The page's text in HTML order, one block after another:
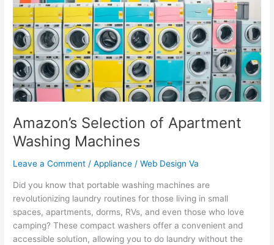
Amazon’s Selection of Apartment
Washing Machines
Leave a Comment /Appliance /Web Design Va
Did you know that portable washing machines are
revolutionizing laundry routines for those living in small
spaces, apartments, dorms, RVs, and even those who love
camping? These compact washers offer a convenient and
accessible solution, allowing you to do laundry without the
Apartment
Washing
Machines